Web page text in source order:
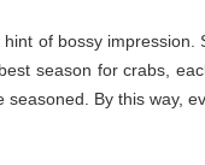
of bossy
season for crabs,
By this way,